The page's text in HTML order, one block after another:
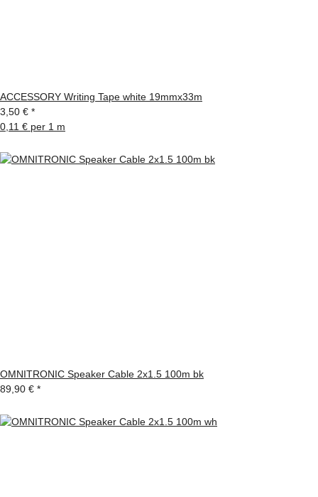
ACCESSORY Writing Tape white 19mmx33m
3,50 € *
0,11 € per 1 m
OMNITRONIC Speaker Cable 2x1.5 100m bk
89,90 € *